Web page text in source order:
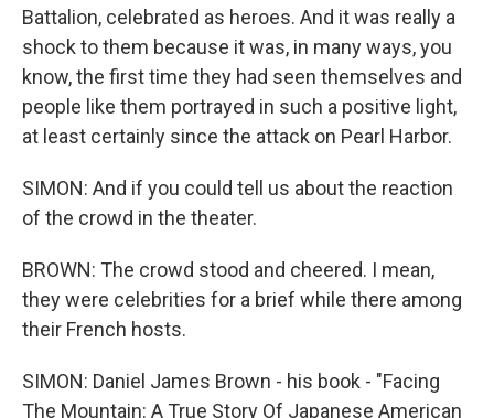
Battalion, celebrated as heroes. And it was really a
shock to them because it was, in many ways, you
know, the first time they had seen themselves and
people like them portrayed in such a positive light,
at least certainly since the attack on Pearl Harbor.
SIMON: And if you could tell us about the reaction
of the crowd in the theater.
BROWN: The crowd stood and cheered. I mean,
they were celebrities for a brief while there among
their French hosts.
SIMON: Daniel James Brown - his book - "Facing
The Mountain: A True Story Of Japanese American